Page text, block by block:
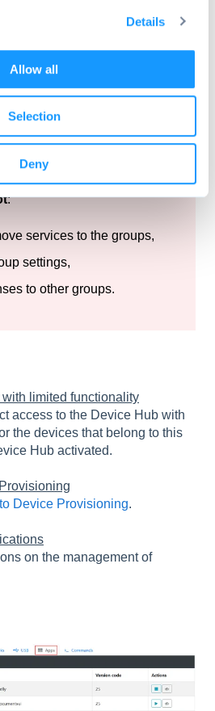
Details
Allow all
Selection
Deny
apply to Group
:
services to the groups,
settings,
to other groups.
limited functionality
access to the Device Hub with
the devices that belong to this
Hub activated.
Device Provisioning.
on the management of